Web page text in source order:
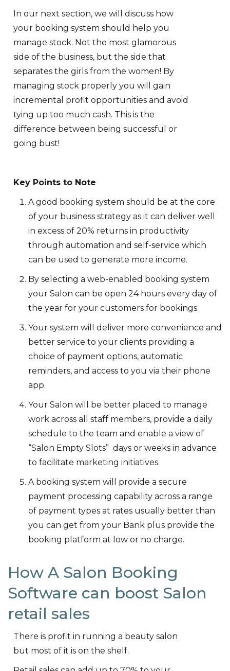
In our next section, we will discuss how
your booking system should help you
manage stock. Not the most glamorous
side of the business, but the side that
separates the girls from the women! By
managing stock properly you will gain
incremental profit opportunities and avoid
tying up too much cash. This is the
difference between being successful or
going bust!
Key Points to Note
A good booking system should be at the core
of your business strategy as it can deliver well
in excess of 20% returns in productivity
through automation and self-service which
can be used to generate more income.
By selecting a web-enabled booking system
your Salon can be open 24 hours every day of
the year for your customers for bookings.
Your system will deliver more convenience and
better service to your clients providing a
choice of payment options, automatic
reminders, and access to you via their phone
app.
Your Salon will be better placed to manage
work across all staff members, provide a daily
schedule to the team and enable a view of
“Salon Empty Slots” days or weeks in advance
to facilitate marketing initiatives.
A booking system will provide a secure
payment processing capability across a range
of payment types at rates usually better than
you can get from your Bank plus provide the
booking platform at low or no charge.
How A Salon Booking
Software can boost Salon
retail sales
There is profit in running a beauty salon
but most of it is on the shelf.